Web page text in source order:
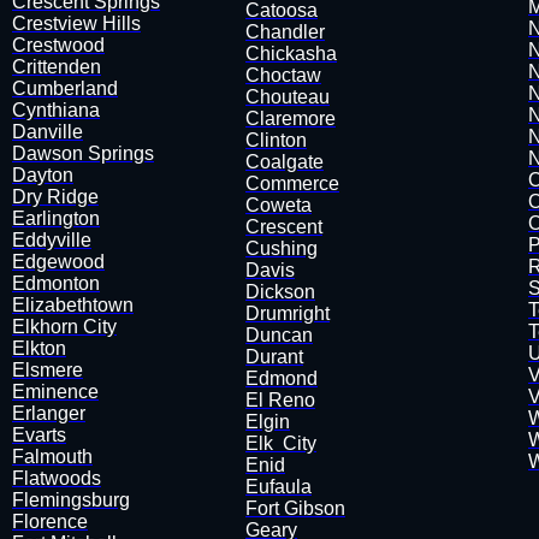
Crestview Hills
Crestwood
Crittenden
Cumberland
Cynthiana
Danville
Dawson Springs
Dayton
Dry Ridge
Earlington
​Eddyville
Edgewood
Edmonton
Elizabethtown
Elkhorn City
Elkton
Elsmere
Eminence
Erlanger
Evarts
Falmouth
Flatwoods
Flemingsburg
​Florence
Catoosa
​Chandler
Chickasha
Choctaw
Chouteau
​Claremore
Clinton
Coalgate
Commerce
Coweta
​Crescent
​Cushing
Davis
Dickson
Drumright
​Duncan
Durant
Edmond
El Reno
Elgin
Elk City
​Enid
Eufaula
Fort Gibson
Geary